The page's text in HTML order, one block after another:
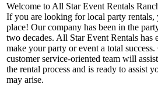
Welcome to All Star Event Rentals
If you are looking for local party rentals,
place! Our company has been in the
two decades. All Star Event Rentals has
make your party or event a total
customer service-oriented team will
the rental process and is ready to assist
may arise.